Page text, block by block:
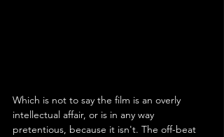
Which is not to say the film is an overly
intellectual affair, or is in any way
pretentious, because it isn't. The off-beat